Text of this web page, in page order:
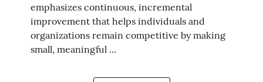
emphasizes continuous, incremental
improvement that helps individuals and
organizations remain competitive by making
small, meaningful ...